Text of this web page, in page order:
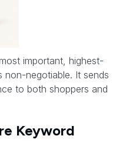
important, highest-
negotiable. It sends
to both shoppers and
Keyword